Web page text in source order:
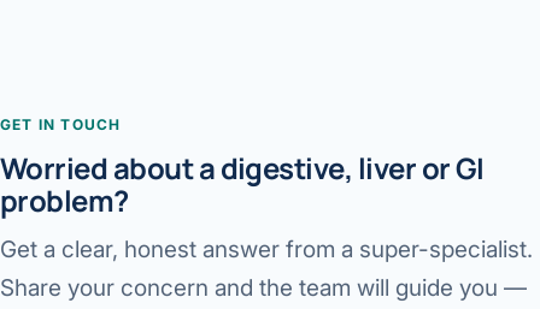
GET IN TOUCH
Worried about a digestive, liver or GI
problem?
Get a clear, honest answer from a super-specialist.
Share your concern and the team will guide you —